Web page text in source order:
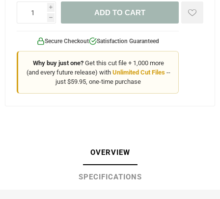
i
h
ADD TO CART
Secure Checkout Satisfaction Guaranteed
Why buy just one?Get this cut file + 1,000 more
(and every future release) with Unlimited Cut Files--
just $59.95, one-time purchase
OVERVIEW
SPECIFICATIONS